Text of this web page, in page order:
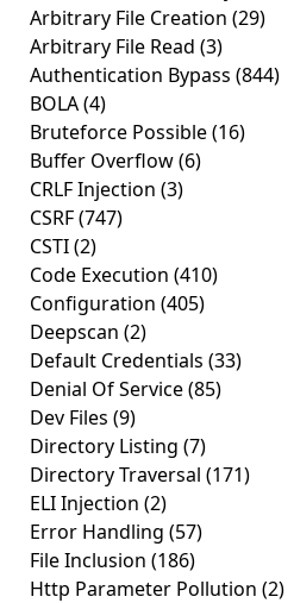
Arbitrary File Creation (29)
Arbitrary File Read (3)
Authentication Bypass (844)
BOLA(4)
Bruteforce Possible(16)
Buffer Overflow(6)
CRLF Injection (3)
CSRF(747)
CSTI(2)
Code Execution (410)
Configuration (405)
Deepscan (2)
Default Credentials (33)
Denial Of Service(85)
Dev Files (9)
Directory Listing (7)
Directory Traversal (171)
ELI Injection (2)
Error Handling (57)
File Inclusion (186)
Http Parameter Pollution (2)